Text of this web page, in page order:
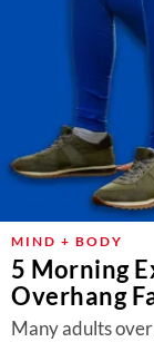
MIND + BODY
5 Morning
Overhang
Many adults